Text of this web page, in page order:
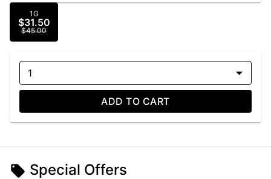
1G
$31.50
$45.00
1
ADD TO CART
Special Offers